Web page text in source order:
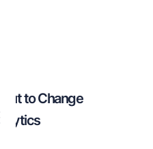
to Change